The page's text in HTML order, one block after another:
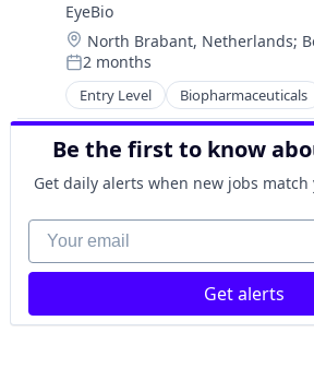
Healthcare
Health Care
Medical
Ophthalmology
Science and Engineering
Therapy
EyeBio
Location:
North Brabant, Netherlands;
Posted:
2 months
Entry Level Biopharmaceuticals
Biotech
Biotechnology
Biotechnology Research
Drug Delivery
Healthcare
Health Care
Medical
Ophthalmology
Science and Engineering
Therapy
Be the first to know
Get daily alerts when new jobs
Your email
Get alerts